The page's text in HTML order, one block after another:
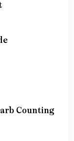
Counting